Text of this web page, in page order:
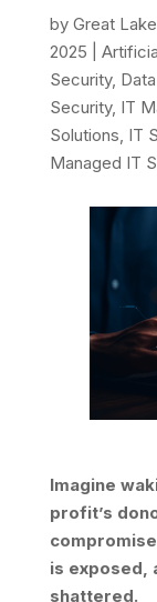
by Great
2025
Security,
Security, IT
Solutions, IT
Managed IT
Imagine
profit’s
is exposed,
shattered.